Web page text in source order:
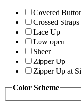
Covered
Crossed Straps
Lace Up
Low open
Sheer
Zipper Up
Zipper Up at
Color Scheme